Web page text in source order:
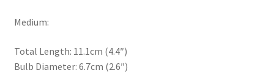
Medium:
Total Length: 11.1cm (4.4″)
Bulb Diameter: 6.7cm (2.6″)